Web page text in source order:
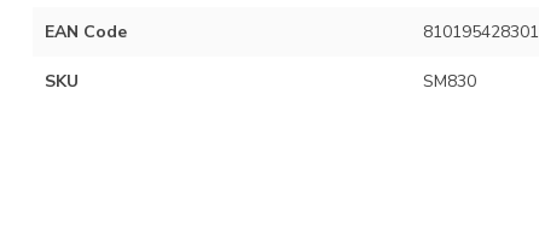
EAN Code 810195428301
SKU SM830